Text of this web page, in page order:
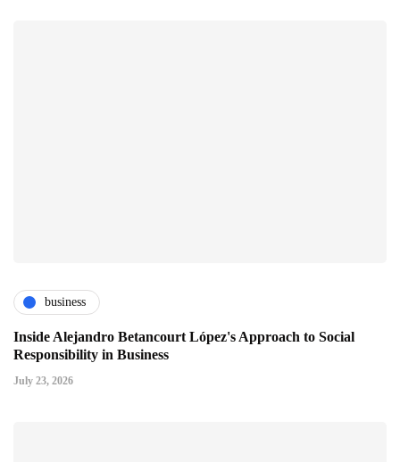
business
Inside Alejandro Betancourt López's Approach to Social
Responsibility in Business
July 23, 2026